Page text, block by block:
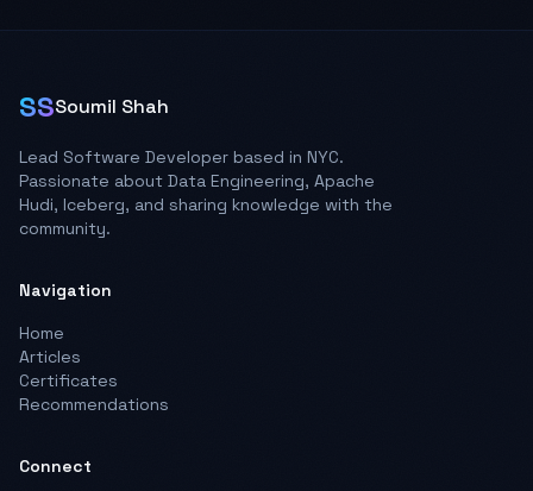
SSSoumil Shah
Lead Software Developer based in NYC.
Passionate about Data Engineering, Apache
Hudi, Iceberg, and sharing knowledge with the
community.
Navigation
Home
Articles
Certificates
Recommendations
Connect